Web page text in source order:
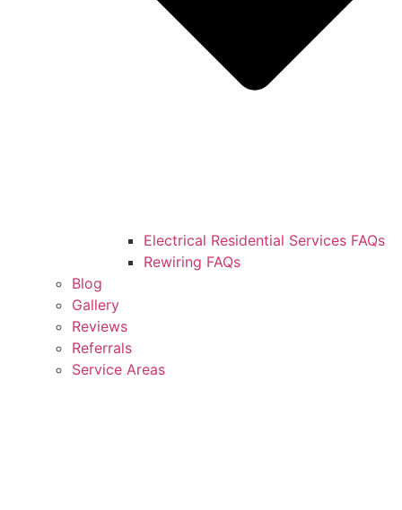
Electrical Residential Services FAQs
Rewiring FAQs
Blog
Gallery
Reviews
Referrals
Service Areas